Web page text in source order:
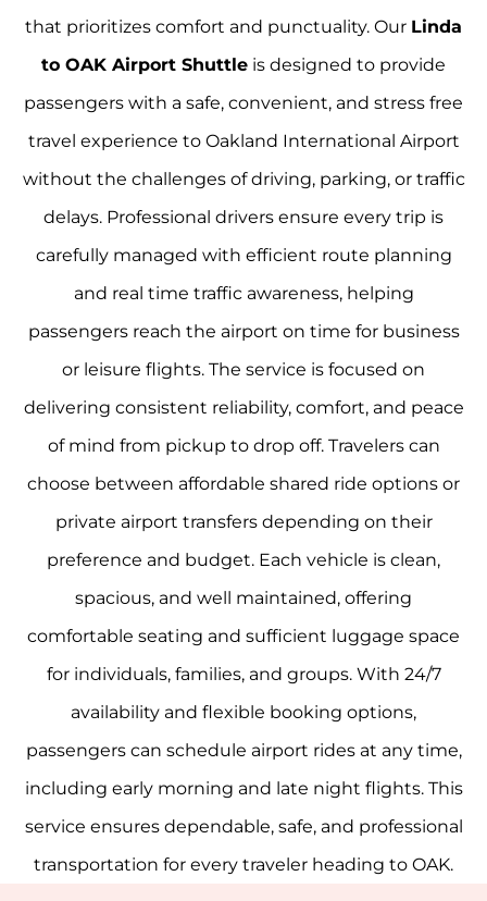
that prioritizes comfort and punctuality. Our Linda
to OAK Airport Shuttle is designed to provide
passengers with a safe, convenient, and stress free
travel experience to Oakland International Airport
without the challenges of driving, parking, or traffic
delays. Professional drivers ensure every trip is
carefully managed with efficient route planning
and real time traffic awareness, helping
passengers reach the airport on time for business
or leisure flights. The service is focused on
delivering consistent reliability, comfort, and peace
of mind from pickup to drop off. Travelers can
choose between affordable shared ride options or
private airport transfers depending on their
preference and budget. Each vehicle is clean,
spacious, and well maintained, offering
comfortable seating and sufficient luggage space
for individuals, families, and groups. With 24/7
availability and flexible booking options,
passengers can schedule airport rides at any time,
including early morning and late night flights. This
service ensures dependable, safe, and professional
transportation for every traveler heading to OAK.